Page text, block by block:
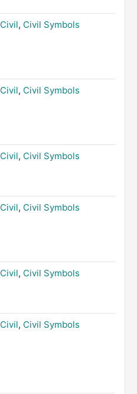
Civil, Civil Symbols
Civil, Civil Symbols
Civil, Civil Symbols
Civil, Civil Symbols
Civil, Civil Symbols
Civil, Civil Symbols